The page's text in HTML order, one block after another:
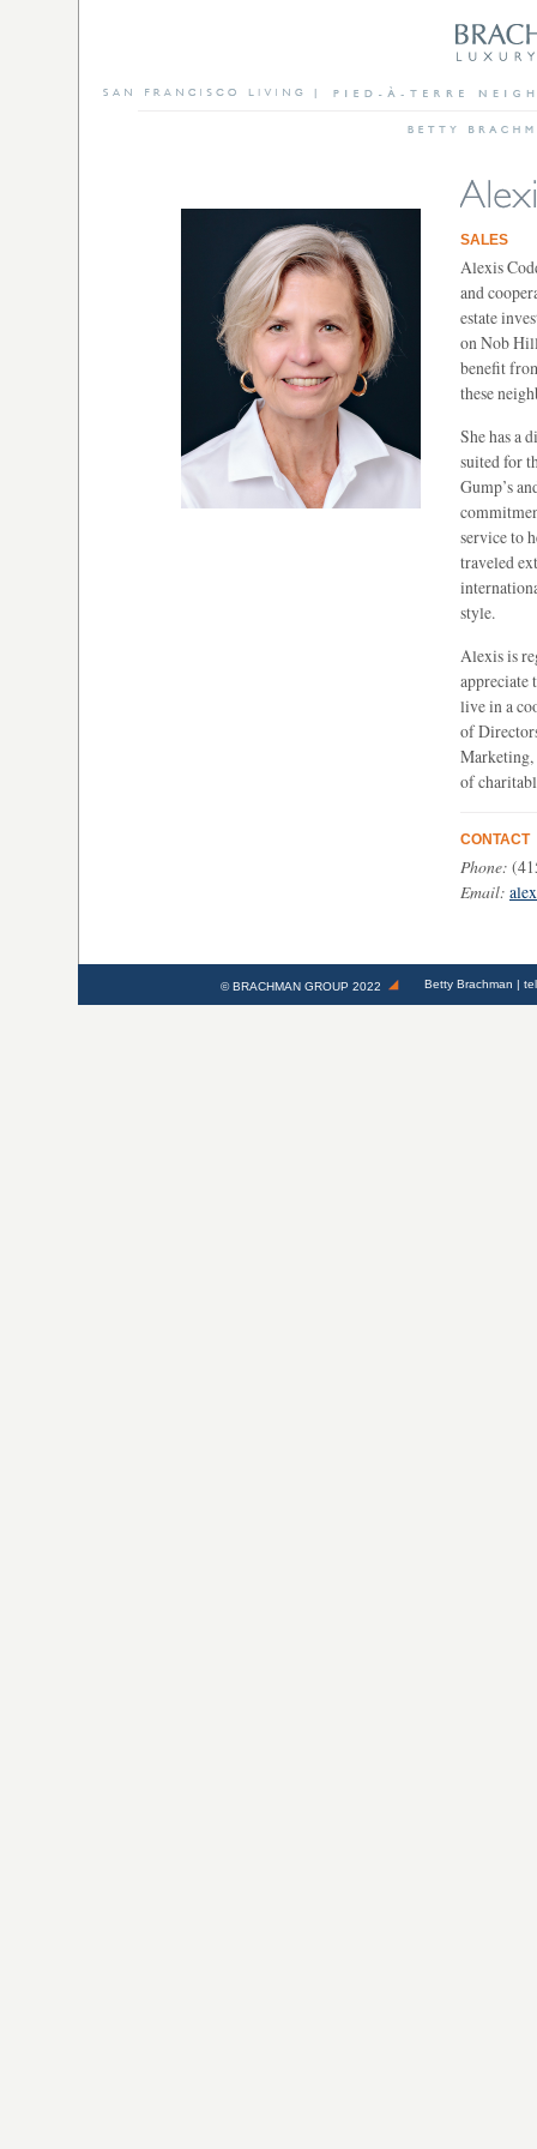
SALES
Alexis
and
estate
on Nob
benefit
these
She has a
suited for
Gump’s
service to
traveled
style.
Alexis is
appreciate
live in a
of
Marketing,
of
CONTACT
Phone:
Email:
©BRACHMAN GROUP 2022 Betty Brachman |